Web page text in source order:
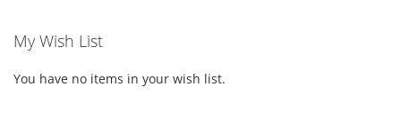
My Wish List
You have no items in your wish list.